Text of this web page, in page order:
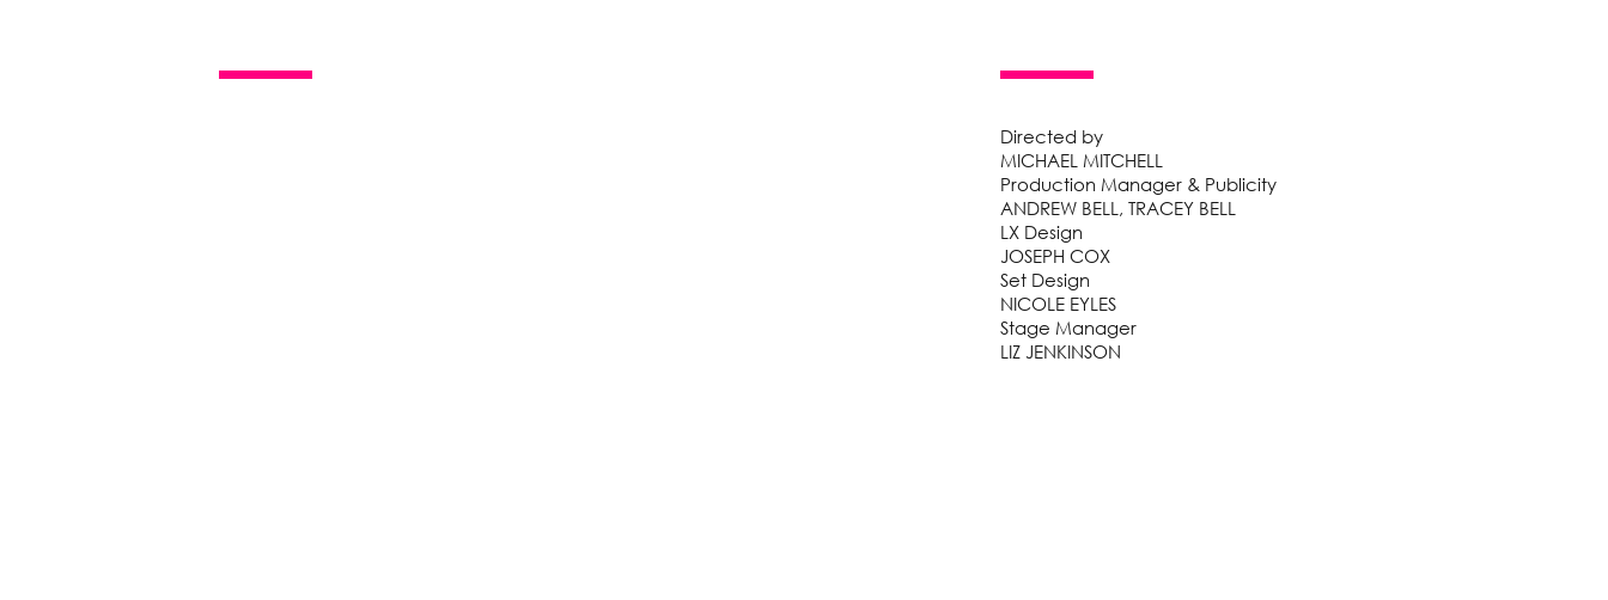
Directed by
MICHAEL MITCHELL
Production Manager & Publicity
ANDREW BELL, TRACEY BELL
LX Design
JOSEPH COX
Set Design
NICOLE EYLES
Stage Manager
LIZ JENKINSON